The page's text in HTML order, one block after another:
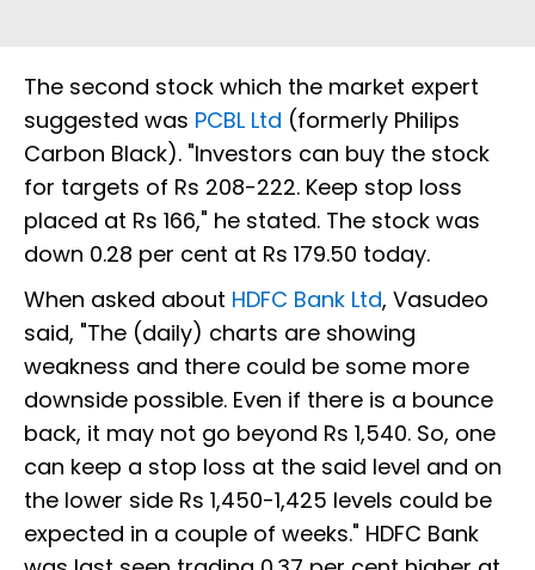
The second stock which the market expert
suggested was PCBL Ltd (formerly Philips
Carbon Black). "Investors can buy the stock
for targets of Rs 208-222. Keep stop loss
placed at Rs 166," he stated. The stock was
down 0.28 per cent at Rs 179.50 today.
When asked about HDFC Bank Ltd, Vasudeo
said, "The (daily) charts are showing
weakness and there could be some more
downside possible. Even if there is a bounce
back, it may not go beyond Rs 1,540. So, one
can keep a stop loss at the said level and on
the lower side Rs 1,450-1,425 levels could be
expected in a couple of weeks." HDFC Bank